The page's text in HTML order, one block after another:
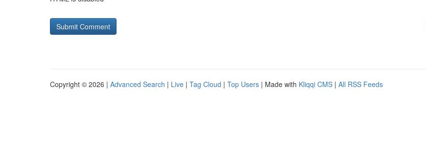
Copyright © 2026 | Advanced Search | Live | Tag Cloud | Top Users | Made with Kliqqi CMS | All RSS Feeds